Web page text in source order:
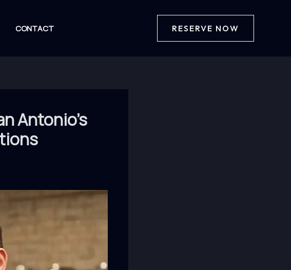
CONTACT RESERVE NOW
Antonio’s